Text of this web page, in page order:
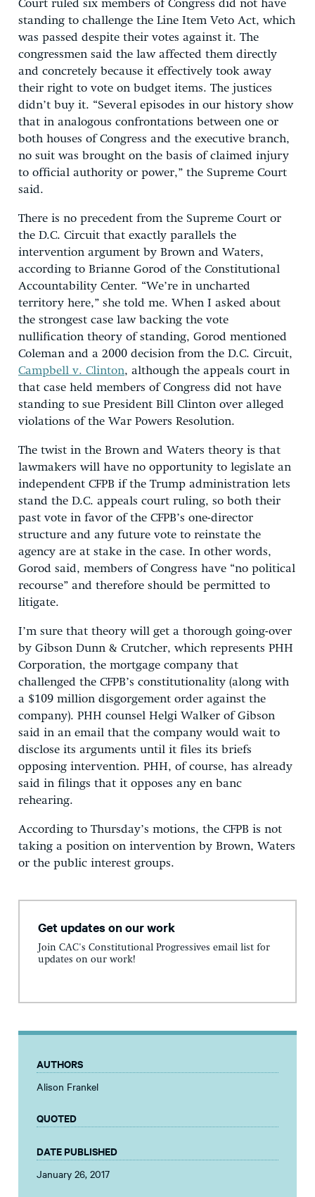
Court ruled six members of Congress did not have
standing to challenge the Line Item Veto Act, which
was passed despite their votes against it. The
congressmen said the law affected them directly
and concretely because it effectively took away
their right to vote on budget items. The justices
didn’t buy it. “Several episodes in our history show
that in analogous confrontations between one or
both houses of Congress and the executive branch,
no suit was brought on the basis of claimed injury
to official authority or power,” the Supreme Court
said.
There is no precedent from the Supreme Court or
the D.C. Circuit that exactly parallels the
intervention argument by Brown and Waters,
according to Brianne Gorod of the Constitutional
Accountability Center. “We’re in uncharted
territory here,” she told me. When I asked about
the strongest case law backing the vote
nullification theory of standing, Gorod mentioned
Coleman and a 2000 decision from the D.C. Circuit,
Campbell v. Clinton, although the appeals court in
that case held members of Congress did not have
standing to sue President Bill Clinton over alleged
violations of the War Powers Resolution.
The twist in the Brown and Waters theory is that
lawmakers will have no opportunity to legislate an
independent CFPB if the Trump administration lets
stand the D.C. appeals court ruling, so both their
past vote in favor of the CFPB’s one-director
structure and any future vote to reinstate the
agency are at stake in the case. In other words,
Gorod said, members of Congress have “no political
recourse” and therefore should be permitted to
litigate.
I’m sure that theory will get a thorough going-over
by Gibson Dunn & Crutcher, which represents PHH
Corporation, the mortgage company that
challenged the CFPB’s constitutionality (along with
a $109 million disgorgement order against the
company). PHH counsel Helgi Walker of Gibson
said in an email that the company would wait to
disclose its arguments until it files its briefs
opposing intervention. PHH, of course, has already
said in filings that it opposes any en banc
rehearing.
According to Thursday’s motions, the CFPB is not
taking a position on intervention by Brown, Waters
or the public interest groups.
Get updates on our work
Join CAC's Constitutional Progressives email list for
updates on our work!
AUTHORS
Alison Frankel
QUOTED
DATE PUBLISHED
January 26, 2017